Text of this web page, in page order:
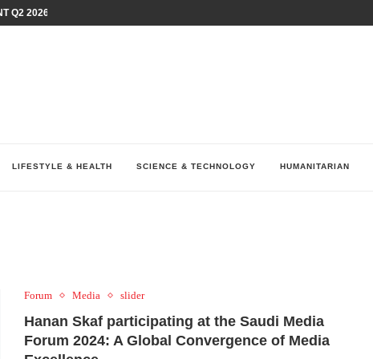
Q2 2026 PERFORMANCE AMID...
LIFESTYLE & HEALTH SCIENCE & TECHNOLOGY HUMANITARIAN
Forum Media slider
Hanan Skaf participating at the Saudi Media
Forum 2024: A Global Convergence of Media